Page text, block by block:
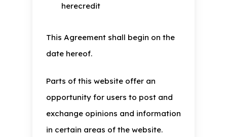
herecredit
This Agreement shall begin on the
date hereof.
Parts of this website offer an
opportunity for users to post and
exchange opinions and information
in certain areas of the website.